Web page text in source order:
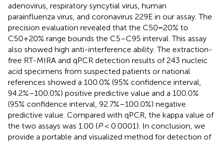
adenovirus, respiratory syncytial virus, human
parainfluenza virus, and coronavirus 229E in our assay. The
precision evaluation revealed that the C50−20% to
C50+20% range bounds the C5–C95 interval. This assay
also showed high anti-interference ability. The extraction-
free RT-MIRA and qPCR detection results of 243 nucleic
acid specimens from suspected patients or national
references showed a 100.0% (95% confidence interval,
94.2%–100.0%) positive predictive value and a 100.0%
(95% confidence interval, 92.7%–100.0%) negative
predictive value. Compared with qPCR, the kappa value of
the two assays was 1.00 (P< 0.0001). In conclusion, we
provide a portable and visualized method for detection of